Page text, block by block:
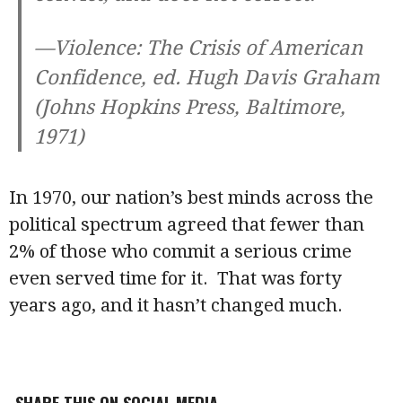
—Violence: The Crisis of American
Confidence, ed. Hugh Davis Graham
(Johns Hopkins Press, Baltimore,
1971)
In 1970, our nation’s best minds across the
political spectrum agreed that fewer than
2% of those who commit a serious crime
even served time for it. That was forty
years ago, and it hasn’t changed much.